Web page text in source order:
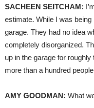
SACHEEN SEITCHAM:
estimate. While I was
garage. They had no idea
completely disorganized.
up in the garage for
more than a hundred
AMY GOODMAN: What